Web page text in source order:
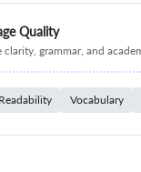
Quality
clarity, grammar, and
Readability Vocabulary